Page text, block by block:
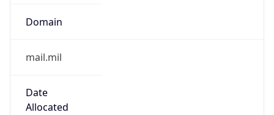
Domain
mail.mil
Date
Allocated